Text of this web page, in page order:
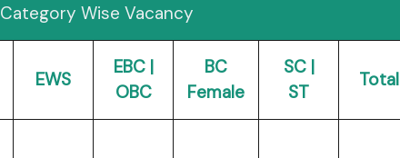
Category Wise Vacancy
EWS
EBC |
OBC
BC
Female
SC |
ST
Total